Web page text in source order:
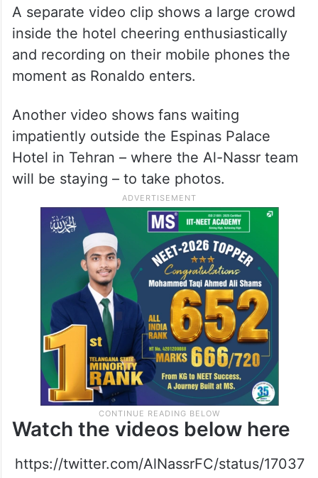
A separate video clip shows a large crowd
inside the hotel cheering enthusiastically
and recording on their mobile phones the
moment as Ronaldo enters.
Another video shows fans waiting
impatiently outside the Espinas Palace
Hotel in Tehran – where the Al-Nassr team
will be staying – to take photos.
Watch the videos below here
https://twitter.com/AlNassrFC/status/17037